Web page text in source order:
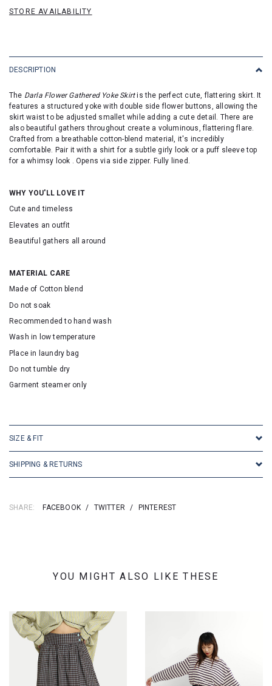
STORE AVAILABILITY
DESCRIPTION
The Darla Flower Gathered Yoke Skirt is the perfect cute, flattering skirt. It
features a structured yoke with double side flower buttons, allowing the
skirt waist to be adjusted smallet while adding a cute detail. There are
also beautiful gathers throughout create a voluminous, flattering flare.
Crafted from a breathable cotton-blend material, it's incredibly
comfortable. Pair it with a shirt for a subtle girly look or a puff sleeve top
for a whimsy look . Opens via side zipper. Fully lined.
WHY YOU'LL LOVE IT
Cute and timeless
Elevates an outfit
Beautiful gathers all around
MATERIAL CARE
Made of Cotton blend
Do not soak
Recommended to hand wash
Wash in low temperature
Place in laundry bag
Do not tumble dry
Garment steamer only
SIZE & FIT
SHIPPING & RETURNS
SHARE: FACEBOOK / TWITTER / PINTEREST
YOU MIGHT ALSO LIKE THESE